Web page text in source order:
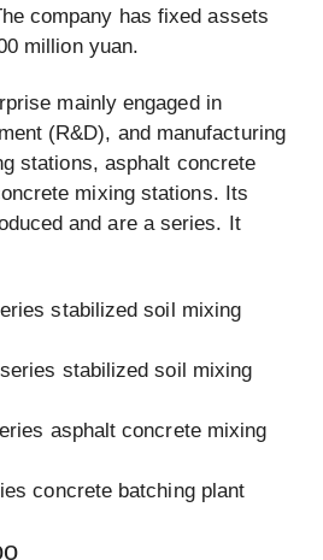
company has fixed assets
million yuan.
mainly engaged in
(R&D), and manufacturing
stations, asphalt concrete
mixing stations. Its
and are a series. It
stabilized soil mixing
stabilized soil mixing
asphalt concrete mixing
concrete batching plant